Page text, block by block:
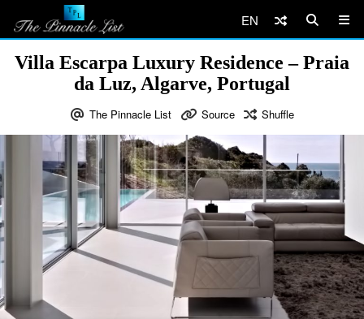
EN
Villa Escarpa Luxury Residence – Praia
da Luz, Algarve, Portugal
The Pinnacle List Source Shuffle